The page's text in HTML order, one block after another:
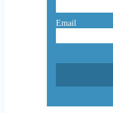
Email